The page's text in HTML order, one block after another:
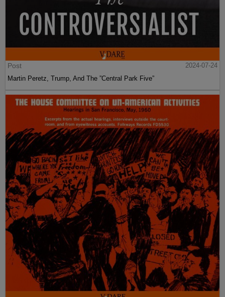
Post
2024-07-24
Martin Peretz, Trump, And The ”Central Park Five”